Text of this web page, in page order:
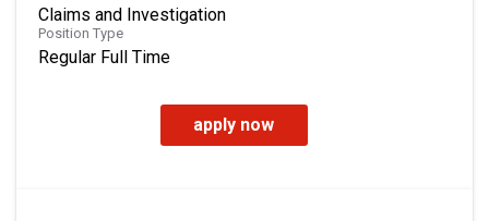
Claims and Investigation
Position Type
Regular Full Time
apply now